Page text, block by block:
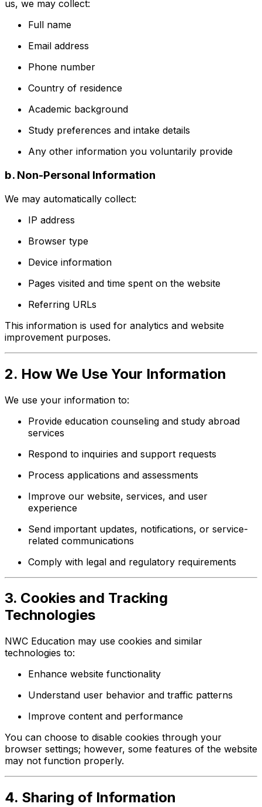
us, we may collect:
Full name
Email address
Phone number
Country of residence
Academic background
Study preferences and intake details
Any other information you voluntarily provide
b. Non-Personal Information
We may automatically collect:
IP address
Browser type
Device information
Pages visited and time spent on the website
Referring URLs
This information is used for analytics and website
improvement purposes.
2. How We Use Your Information
We use your information to:
Provide education counseling and study abroad
services
Respond to inquiries and support requests
Process applications and assessments
Improve our website, services, and user
experience
Send important updates, notifications, or service-
related communications
Comply with legal and regulatory requirements
3. Cookies and Tracking
Technologies
NWC Education may use cookies and similar
technologies to:
Enhance website functionality
Understand user behavior and traffic patterns
Improve content and performance
You can choose to disable cookies through your
browser settings; however, some features of the website
may not function properly.
4. Sharing of Information